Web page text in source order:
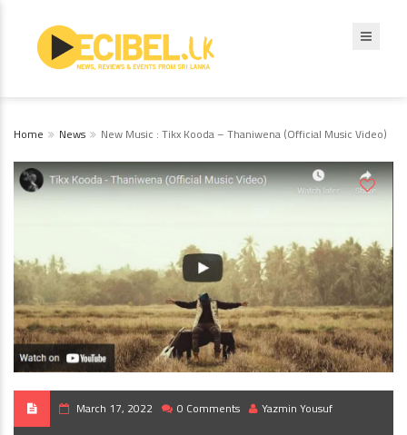
Home News New Music : Tikx Kooda – Thaniwena (Official Music Video)
March 17, 2022 0 Comments Yazmin Yousuf